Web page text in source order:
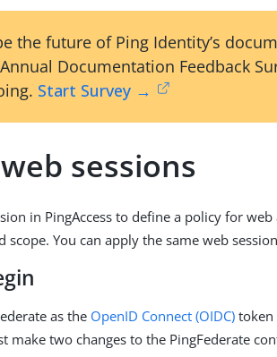
the future of Ping Identity’s
Documentation Feedback
Start Survey →
sessions
in PingAccess to define a policy for
scope. You can apply the same web
as the OpenID Connect (OIDC) token
make two changes to the PingFederate